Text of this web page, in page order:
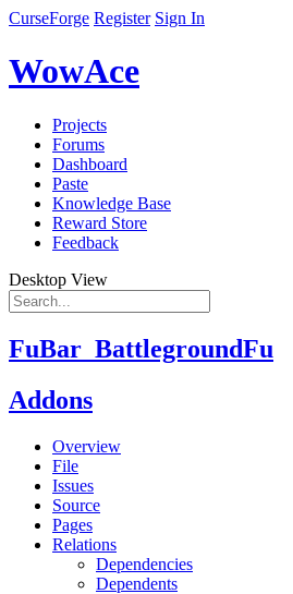
CurseForge Register Sign In
WowAce
Projects
Forums
Dashboard
Paste
Knowledge Base
Reward Store
Feedback
Desktop View
FuBar_BattlegroundFu
Addons
Overview
File
Issues
Source
Pages
Relations
Dependencies
Dependents